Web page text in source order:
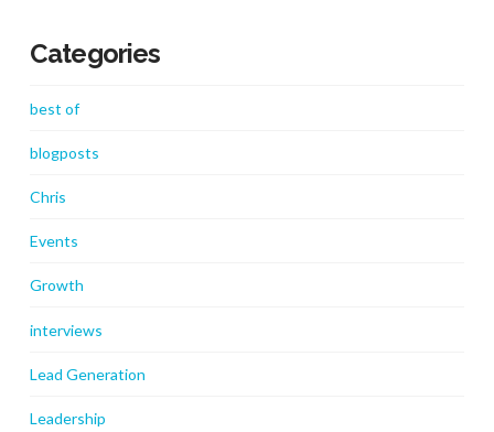
Categories
best of
blogposts
Chris
Events
Growth
interviews
Lead Generation
Leadership